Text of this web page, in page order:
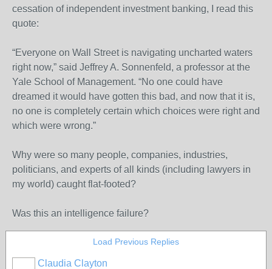
cessation of independent investment banking, I read this
quote:
“Everyone on Wall Street is navigating uncharted waters
right now,” said Jeffrey A. Sonnenfeld, a professor at the
Yale School of Management. “No one could have
dreamed it would have gotten this bad, and now that it is,
no one is completely certain which choices were right and
which were wrong.”
Why were so many people, companies, industries,
politicians, and experts of all kinds (including lawyers in
my world) caught flat-footed?
Was this an intelligence failure?
Load Previous Replies
Claudia Clayton